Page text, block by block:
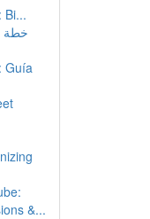
Bi...
خطة
Guía
&...